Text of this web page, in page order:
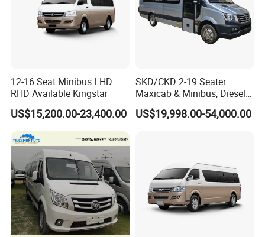
Aucwell-Your electric commercial vehicle
Aucwell offers a lineup of electric vehicles, such as electric
cargo van, electric minibus, electric light duty truck, and
electric pickup truck.
Currently, Aucwell boasts a complete line of production
and four processing techniques: material cutting, welding,
painting, assembly and testing, making sure every electric
vehicle is well designed and engineered to let you master
all tasks.
12-16 Seat Minibus LHD
RHD Available Kingstar
US$15,200.00-23,400.00
SKD/CKD 2-19 Seater
Maxicab & Minibus, Diesel
Shuttles for
Hotel/Airport/Business
US$19,998.00-54,000.00